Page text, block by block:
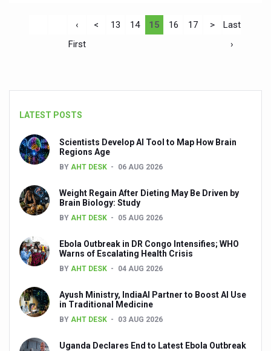
‹
First
< 13 14 15 16 17 >
Last
›
LATEST POSTS
Scientists Develop AI Tool to Map How Brain
Regions Age
BY AHT DESK 06 AUG 2026
Weight Regain After Dieting May Be Driven by
Brain Biology: Study
BY AHT DESK 05 AUG 2026
Ebola Outbreak in DR Congo Intensifies; WHO
Warns of Escalating Health Crisis
BY AHT DESK 04 AUG 2026
Ayush Ministry, IndiaAI Partner to Boost AI Use
in Traditional Medicine
BY AHT DESK 03 AUG 2026
Uganda Declares End to Latest Ebola Outbreak